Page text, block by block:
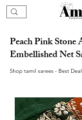
Peach Pink Stone
Embellished Net
Shop tamil sarees - Best